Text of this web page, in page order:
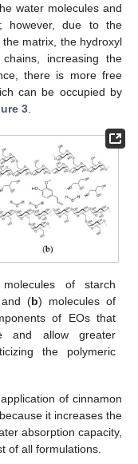
water molecules and
however, due to the
matrix, the hydroxyl
increasing the
there is more free
can be occupied by
3
of starch
and (b) molecules of
of EOs that
and allow greater
the polymeric
of cinnamon
it increases the
absorption capacity,
of all formulations.